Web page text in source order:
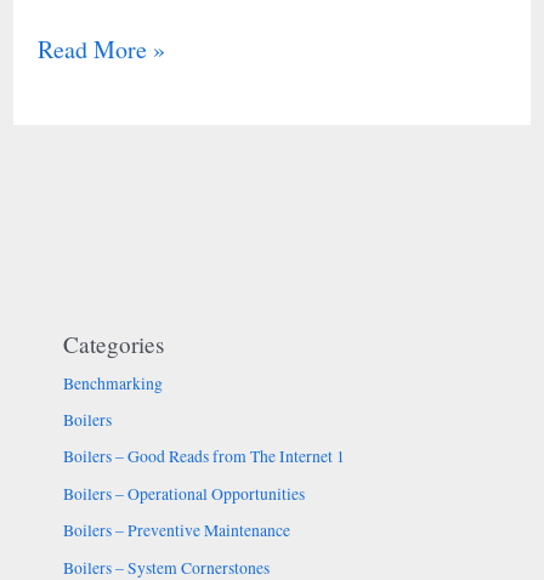
Read More »
Categories
Benchmarking
Boilers
Boilers – Good Reads from The Internet 1
Boilers – Operational Opportunities
Boilers – Preventive Maintenance
Boilers – System Cornerstones